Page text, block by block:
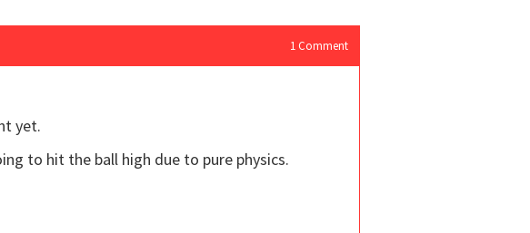
1 Comment
yet.
to hit the ball high due to pure physics.